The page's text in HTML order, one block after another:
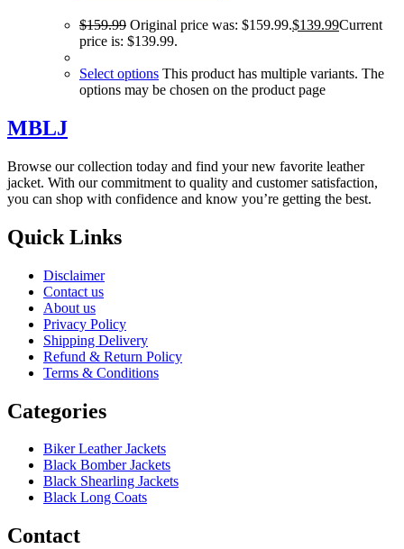
$159.99 Original price was: $159.99.$139.99Current
price is: $139.99.
Select options This product has multiple variants. The
options may be chosen on the product page
MBLJ
Browse our collection today and find your new favorite leather
jacket. With our commitment to quality and customer satisfaction,
you can shop with confidence and know you’re getting the best.
Quick Links
Disclaimer
Contact us
About us
Privacy Policy
Shipping Delivery
Refund & Return Policy
Terms & Conditions
Categories
Biker Leather Jackets
Black Bomber Jackets
Black Shearling Jackets
Black Long Coats
Contact